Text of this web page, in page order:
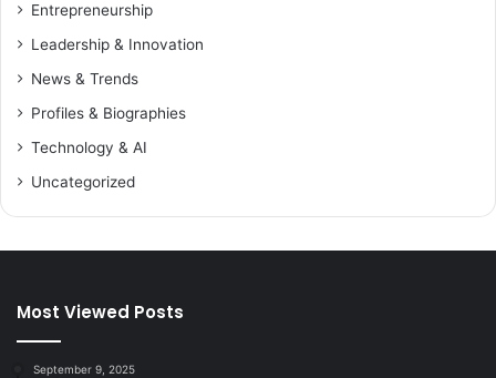
Entrepreneurship
Leadership & Innovation
News & Trends
Profiles & Biographies
Technology & AI
Uncategorized
Most Viewed Posts
September 9, 2025